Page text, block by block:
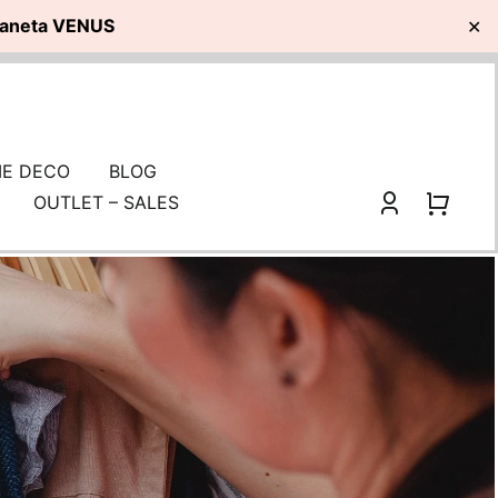
VENUS ✕
DECO
BLOG
OUTLET – SALES